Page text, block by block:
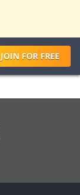
JOIN FORFREE